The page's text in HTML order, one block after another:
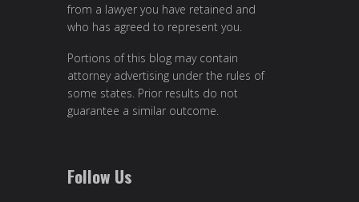
from a lawyer you have retained and
who has agreed to represent you.
Portions of this blog may contain
attorney advertising under the rules of
some states. Prior results do not
guarantee a similar outcome.
Follow Us